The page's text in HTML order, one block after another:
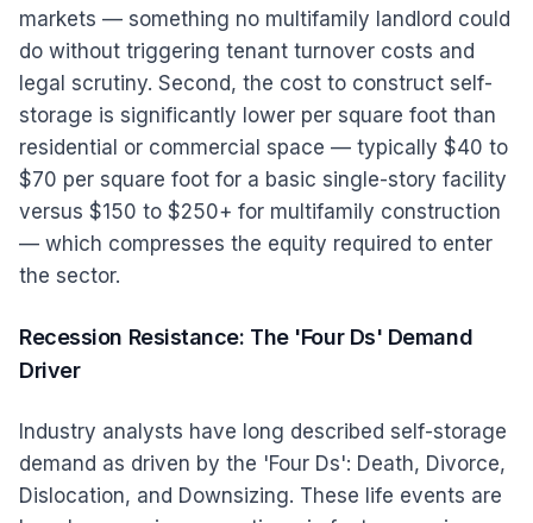
markets — something no multifamily landlord could
do without triggering tenant turnover costs and
legal scrutiny. Second, the cost to construct self-
storage is significantly lower per square foot than
residential or commercial space — typically $40 to
$70 per square foot for a basic single-story facility
versus $150 to $250+ for multifamily construction
— which compresses the equity required to enter
the sector.
Recession Resistance: The 'Four Ds' Demand
Driver
Industry analysts have long described self-storage
demand as driven by the 'Four Ds': Death, Divorce,
Dislocation, and Downsizing. These life events are